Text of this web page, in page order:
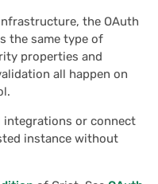
the OAuth
the same type of
properties and
all happen on
integrations or connect
instance without